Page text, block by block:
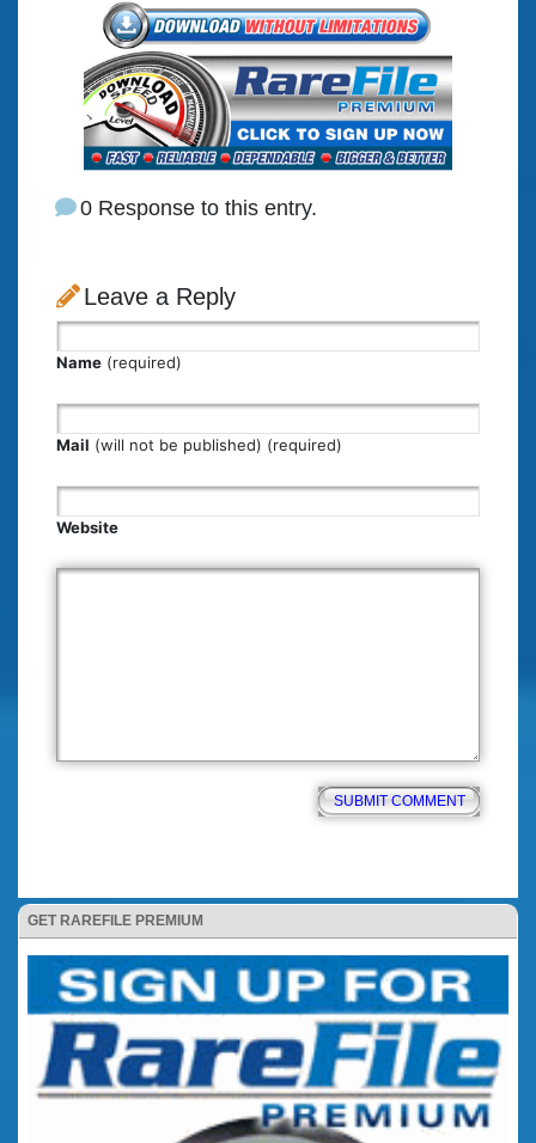
GET RAREFILE PREMIUM
0 Response to this entry.
Leave a Reply
Name (required)
Mail (will not be published) (required)
Website